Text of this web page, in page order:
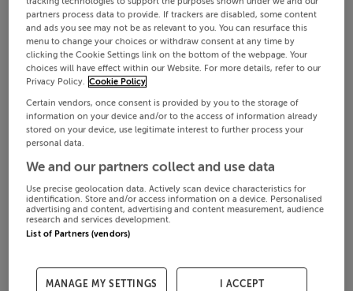
partners process data to provide. If trackers are disabled, some content
and ads you see may not be as relevant to you. You can resurface this
menu to change your choices or withdraw consent at any time by
clicking the Cookie Settings link on the bottom of the webpage. Your
choices will have effect within our Website. For more details, refer to our
Privacy Policy. Cookie Policy
Certain vendors, once consent is provided by you to the storage of
information on your device and/or to the access of information already
stored on your device, use legitimate interest to further process your
personal data.
We and our partners collect and use data
Use precise geolocation data. Actively scan device characteristics for
identification. Store and/or access information on a device. Personalised
advertising and content, advertising and content measurement, audience
research and services development.
List of Partners (vendors)
MANAGE MY SETTINGS I ACCEPT